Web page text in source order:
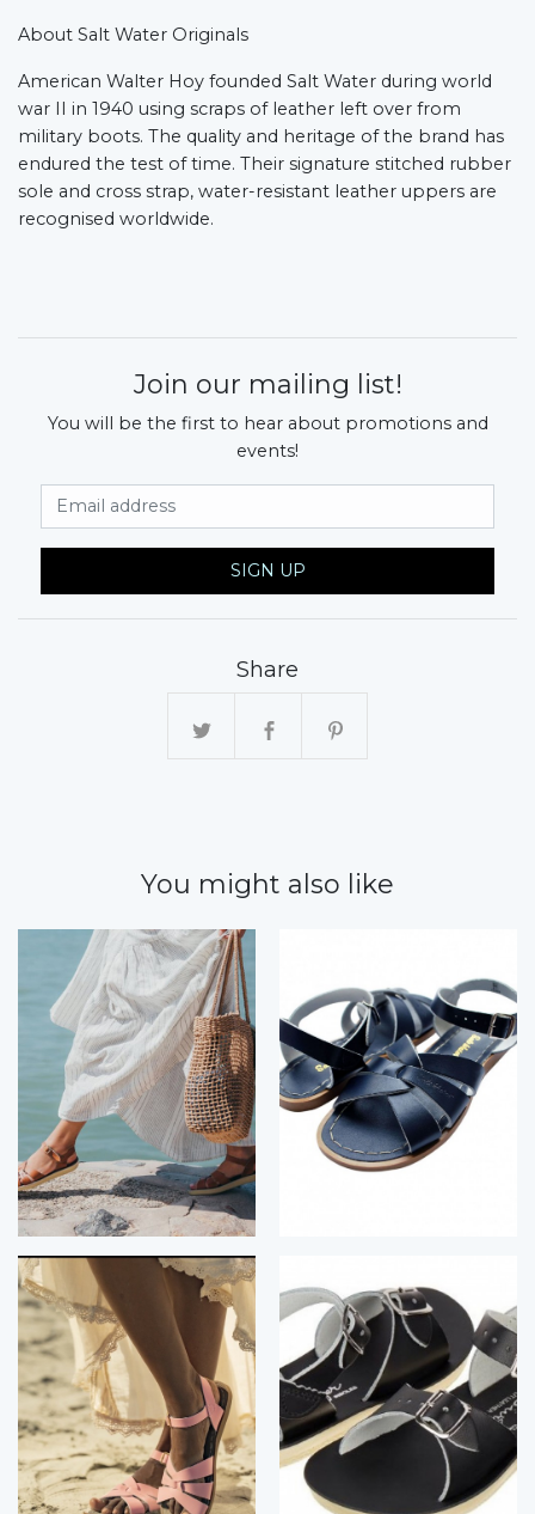
About Salt Water Originals
American Walter Hoy founded Salt Water during world
war II in 1940 using scraps of leather left over from
military boots. The quality and heritage of the brand has
endured the test of time. Their signature stitched rubber
sole and cross strap, water-resistant leather uppers are
recognised worldwide.
Join our mailing list!
You will be the first to hear about promotions and
events!
SIGN UP
Share
You might also like